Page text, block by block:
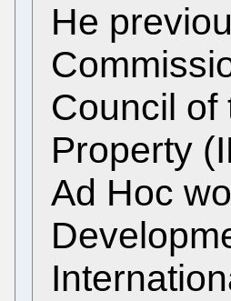
He
Council of
Property
Ad Hoc